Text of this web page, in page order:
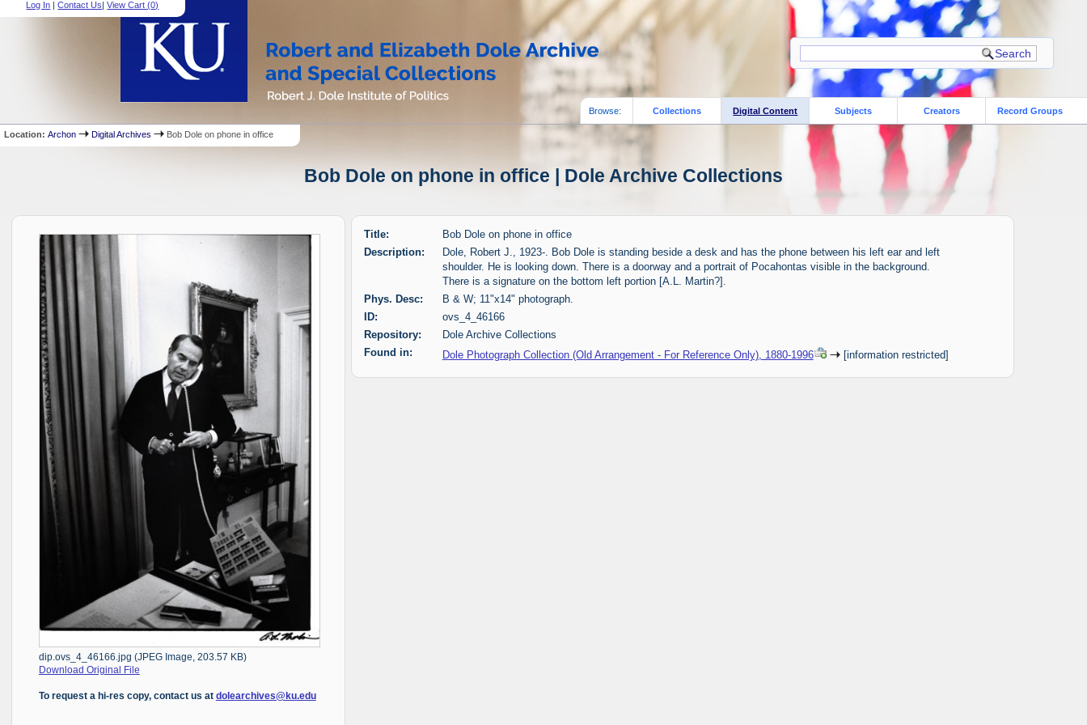
Log In |Contact Us|View Cart (0)
Browse: Collections Digital Content Subjects Creators Record Groups
Location:Archon Digital Archives Bob Dole on phone in office
Bob Dole on phone in office | Dole Archive Collections
dip.ovs_4_46166.jpg (JPEG Image, 203.57 KB)
Download Original File
To request a hi-res copy, contact us at dolearchives@ku.edu
Title:
Bob Dole on phone in office
Description:
Dole, Robert J., 1923-. Bob Dole is standing beside a desk and has the phone between his left ear and left
shoulder. He is looking down. There is a doorway and a portrait of Pocahontas visible in the background.
There is a signature on the bottom left portion [A.L. Martin?].
Phys. Desc:
B & W; 11"x14" photograph.
ID:
ovs_4_46166
Repository:
Dole Archive Collections
Found in:
Dole Photograph Collection (Old Arrangement - For Reference Only), 1880-1996 [information restricted]